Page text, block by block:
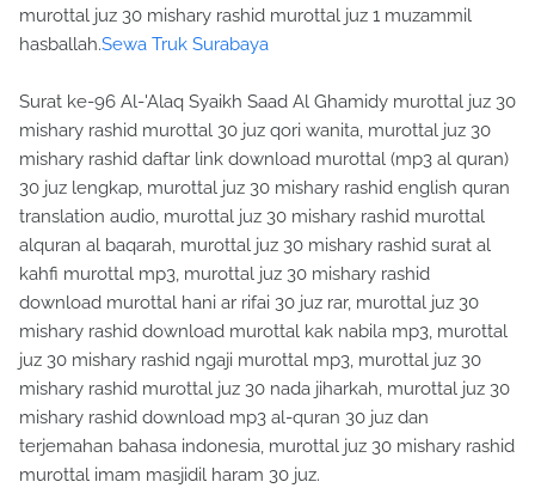
murottal juz 30 mishary rashid murottal juz 1 muzammil
hasballah.Sewa Truk Surabaya
Surat ke-96 Al-'Alaq Syaikh Saad Al Ghamidy murottal juz 30
mishary rashid murottal 30 juz qori wanita, murottal juz 30
mishary rashid daftar link download murottal (mp3 al quran)
30 juz lengkap, murottal juz 30 mishary rashid english quran
translation audio, murottal juz 30 mishary rashid murottal
alquran al baqarah, murottal juz 30 mishary rashid surat al
kahfi murottal mp3, murottal juz 30 mishary rashid
download murottal hani ar rifai 30 juz rar, murottal juz 30
mishary rashid download murottal kak nabila mp3, murottal
juz 30 mishary rashid ngaji murottal mp3, murottal juz 30
mishary rashid murottal juz 30 nada jiharkah, murottal juz 30
mishary rashid download mp3 al-quran 30 juz dan
terjemahan bahasa indonesia, murottal juz 30 mishary rashid
murottal imam masjidil haram 30 juz.